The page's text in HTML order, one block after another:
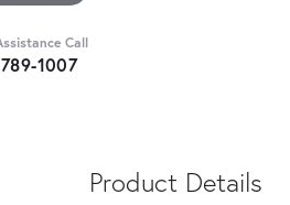
Call
1007
Product Details